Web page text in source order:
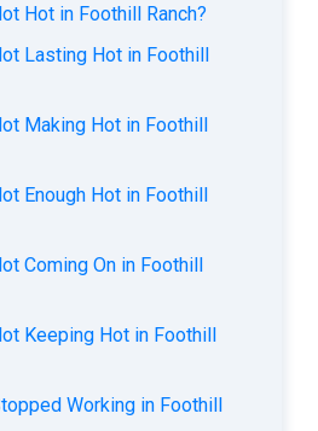
Hot in Foothill Ranch?
Lasting Hot in Foothill
Making Hot in Foothill
Enough Hot in Foothill
Coming On in Foothill
Keeping Hot in Foothill
Working in Foothill